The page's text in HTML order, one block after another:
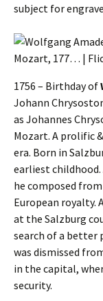
subject for
1756 – Birthday of
Johann
as Johannes
Mozart. A prolific
era. Born in
earliest
he composed
European royalty.
at the Salzburg
search of a better
was dismissed
in the capital,
security.